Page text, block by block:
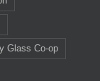
Glass Co-op